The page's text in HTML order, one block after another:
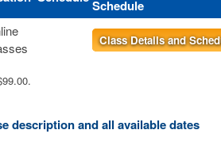
Schedule
Class Details and
description and all available dates